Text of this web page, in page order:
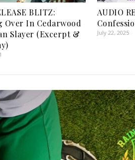
BLITZ:
Over In Cedarwood
Slayer (Excerpt &
AUDIO
July 22, 2025